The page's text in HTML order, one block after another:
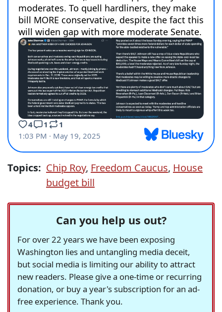
Topics: Chip Roy, Freedom Caucus, House
budget bill
Can you help us out?
For over 22 years we have been exposing
Washington lies and untangling media deceit,
but social media is limiting our ability to attract
new readers. Please give a one-time or recurring
donation, or buy a year's subscription for an ad-
free experience. Thank you.